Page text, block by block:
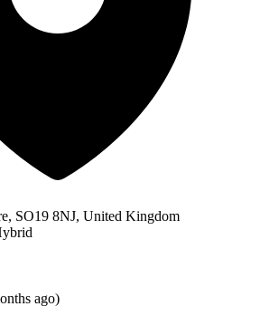
SO19 8NJ, United Kingdom
ago)